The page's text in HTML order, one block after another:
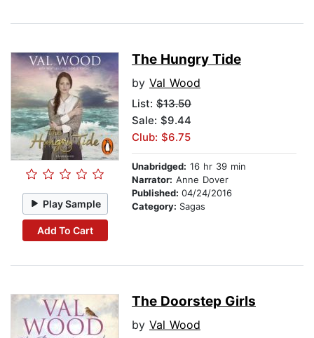
Play Sample
Add To Cart
The Hungry Tide
by Val Wood
List: $13.50
Sale: $9.44
Club: $6.75
Unabridged: 16 hr 39 min
Narrator: Anne Dover
Published: 04/24/2016
Category: Sagas
The Doorstep Girls
by Val Wood